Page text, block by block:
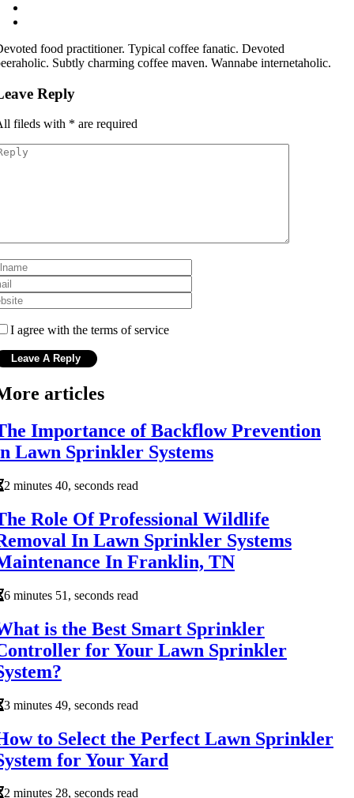
food practitioner. Typical coffee fanatic. Devoted
Subtly charming coffee maven. Wannabe internetaholic.
Reply
fileds with * are required
I agree with the terms of service
articles
Importance of Backflow Prevention
Lawn Sprinkler Systems
2 minutes 40, seconds read
Role Of Professional Wildlife
In Lawn Sprinkler Systems
In Franklin, TN
6 minutes 51, seconds read
is the Best Smart Sprinkler
for Your Lawn Sprinkler
3 minutes 49, seconds read
to Select the Perfect Lawn Sprinkler
for Your Yard
2 minutes 28, seconds read